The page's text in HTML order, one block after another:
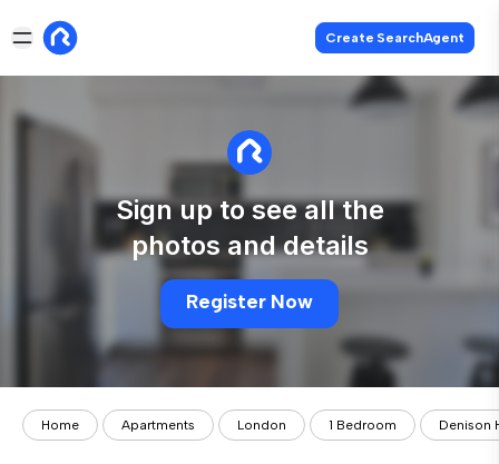
Create SearchAgent
Sign up to see all the
photos and details
Register Now
Home Apartments London 1 Bedroom Denison